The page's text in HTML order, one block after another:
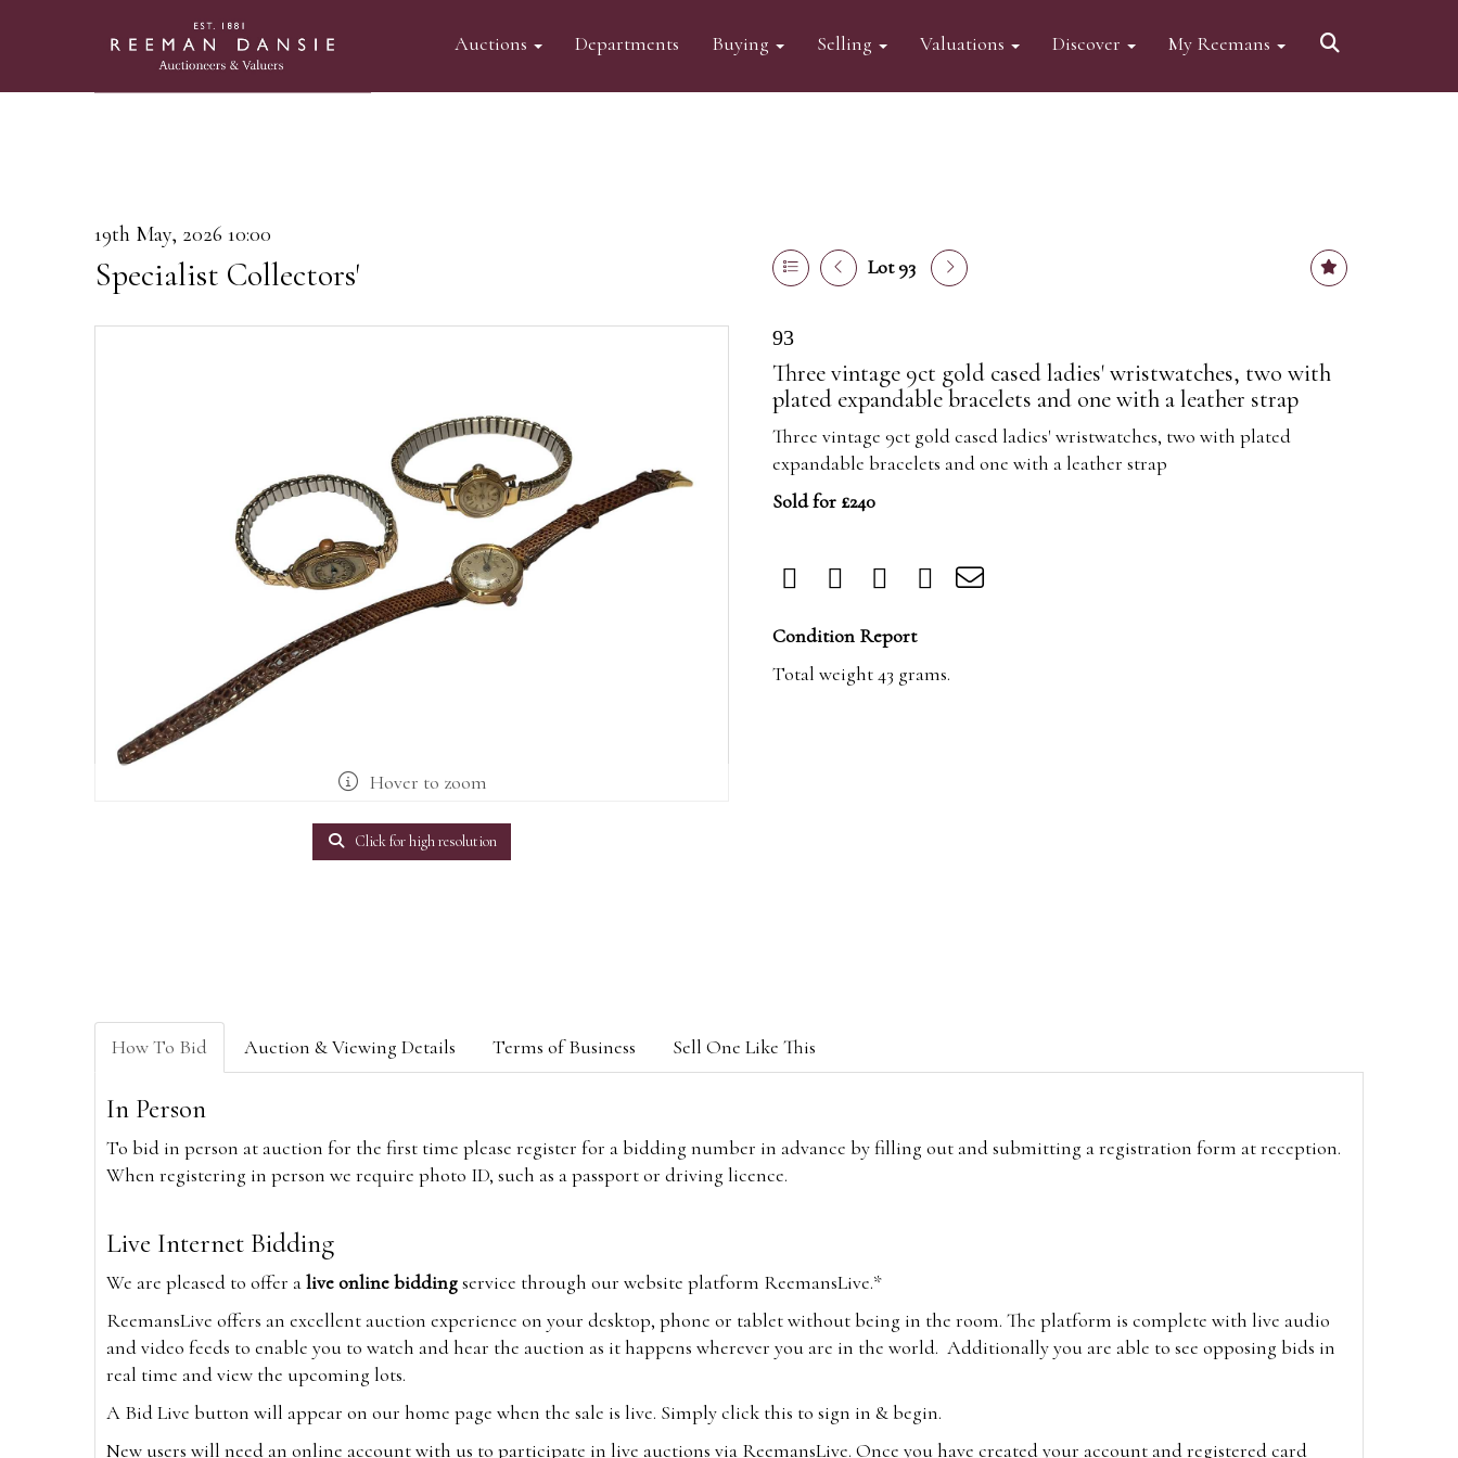
Auctions Departments Buying Selling Valuations Discover My Reemans
19th May, 2026 10:00
Specialist Collectors' Lot 93
Hover to zoom
Click for high resolution
93
Three vintage 9ct gold cased ladies' wristwatches, two with
plated expandable bracelets and one with a leather strap
Three vintage 9ct gold cased ladies' wristwatches, two with plated
expandable bracelets and one with a leather strap
Sold for £240
Condition Report
Total weight 43 grams.
How To Bid Auction & Viewing Details Terms of Business Sell One Like This
In Person
To bid in person at auction for the first time please register for a bidding number in advance by filling out and submitting a registration form at reception.
When registering in person we require photo ID, such as a passport or driving licence.
Live Internet Bidding
We are pleased to offer alive online biddingservice through our website platform ReemansLive.*
ReemansLive offers an excellent auction experience on your desktop, phone or tablet without being in the room. The platform is complete with live audio
and video feeds to enable you to watch and hear the auction as it happens wherever you are in the world. Additionally you are able to see opposing bids in
real time and view the upcoming lots.
A Bid Live button will appear on our home page when the sale is live. Simply click this to sign in & begin.
New users will need an online account with us to participate in live auctions via ReemansLive. Once you have created your account and registered card